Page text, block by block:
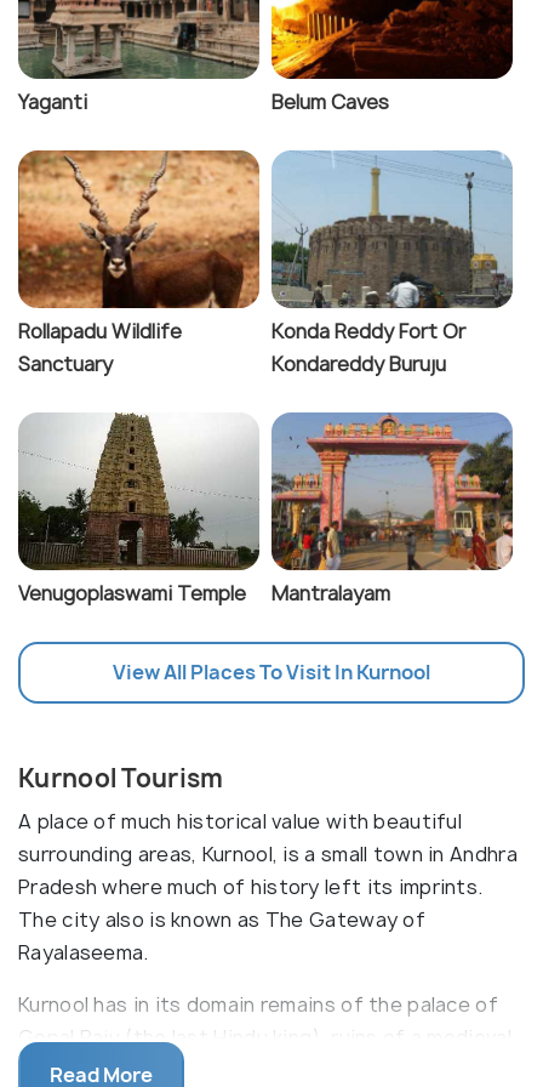
Yaganti Belum Caves
Rollapadu Wildlife
Sanctuary
Konda Reddy Fort Or
Kondareddy Buruju
Venugoplaswami Temple Mantralayam
View All Places To Visit In Kurnool
Kurnool Tourism
A place of much historical value with beautiful
surrounding areas, Kurnool, is a small town in Andhra
Pradesh where much of history left its imprints.
The city also is known as The Gateway of
Rayalaseema.
Kurnool has in its domain remains of the palace of
Gopal Raju (the last Hindu king), ruins of a medieval
fort built by Vijaynagar Empire having ancient
Read More